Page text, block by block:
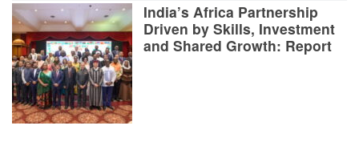
India’s Africa Partnership
Driven by Skills, Investment
and Shared Growth: Report